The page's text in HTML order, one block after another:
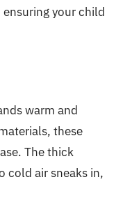
your child
warm and
these
The thick
cold air sneaks in,